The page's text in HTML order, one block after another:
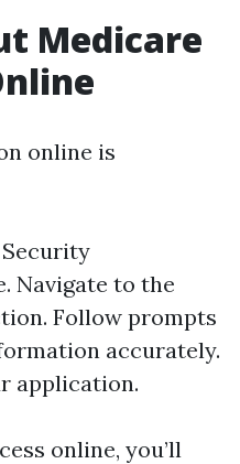
Medicare
online is
. Navigate to the
Follow prompts
accurately.
application.
online, you’ll